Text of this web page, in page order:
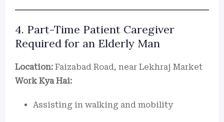
4. Part-Time Patient Caregiver
Required for an Elderly Man
Location: Faizabad Road, near Lekhraj Market
Work Kya Hai:
Assisting in walking and mobility